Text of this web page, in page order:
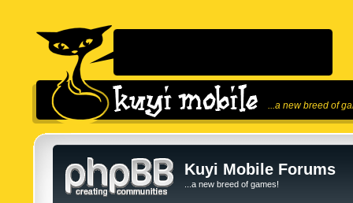
...a new breed of
Kuyi Mobile Forums
...a new breed of games!